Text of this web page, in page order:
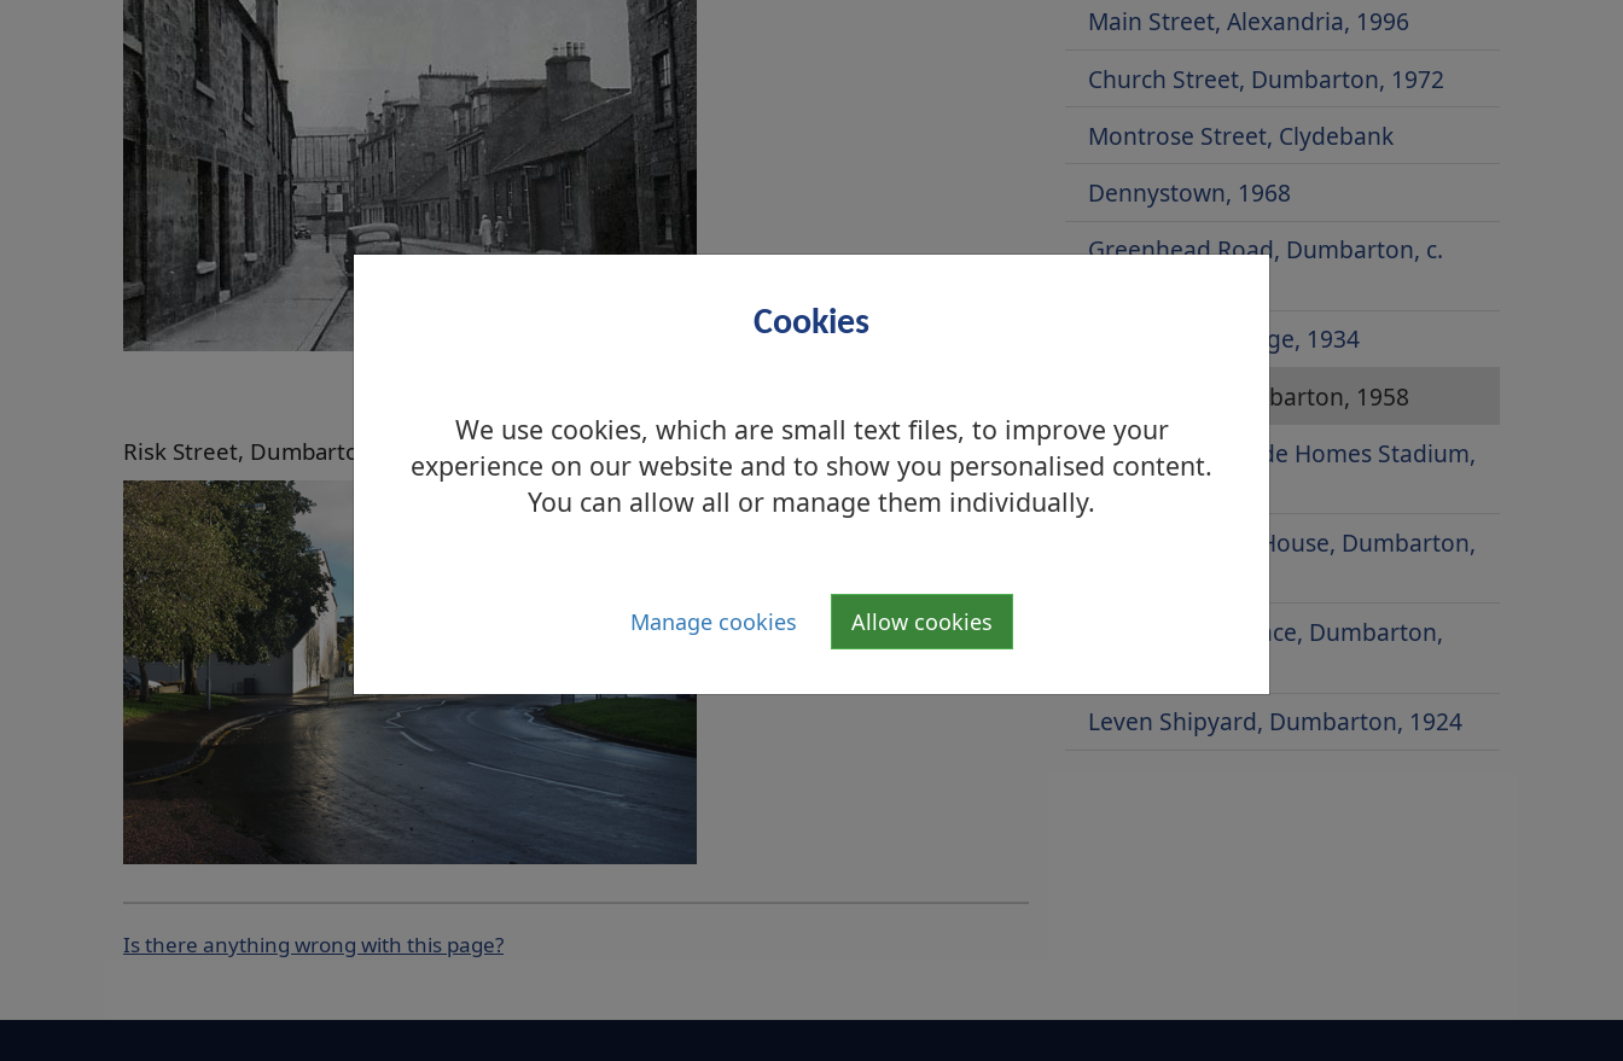
Cookies
We use cookies, which are small text files, to improve your
experience on our website and to show you personalised content.
You can allow all or manage them individually.
Manage cookies Allow cookies
Risk Street, Dumbarton, 2008
Is there anything wrong with this page?
Main Street, Alexandria, 1996
Church Street, Dumbarton, 1972
Montrose Street, Clydebank
Dennystown, 1968
Greenhead Road, Dumbarton, c.
Dumbarton Bridge, 1934
Risk Street, Dumbarton, 1958
Site of Strathclyde Homes Stadium,
2000
Glencairn Greit House, Dumbarton,
Poindfauld Terrace, Dumbarton,
Leven Shipyard, Dumbarton, 1924